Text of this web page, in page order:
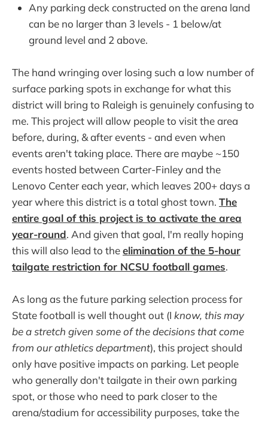
Any parking deck constructed on the arena land
can be no larger than 3 levels - 1 below/at
ground level and 2 above.
The hand wringing over losing such a low number of
surface parking spots in exchange for what this
district will bring to Raleigh is genuinely confusing to
me. This project will allow people to visit the area
before, during, & after events - and even when
events aren't taking place. There are maybe ~150
events hosted between Carter-Finley and the
Lenovo Center each year, which leaves 200+ days a
year where this district is a total ghost town. The
entire goal of this project is to activate the area
year-round. And given that goal, I'm really hoping
this will also lead to theelimination of the 5-hour
tailgate restriction for NCSU football games.
As long as the future parking selection process for
State football is well thought out (I know, this may
be a stretch given some of the decisions that come
from our athletics department), this project should
only have positive impacts on parking. Let people
who generally don't tailgate in their own parking
spot, or those who need to park closer to the
arena/stadium for accessibility purposes, take the